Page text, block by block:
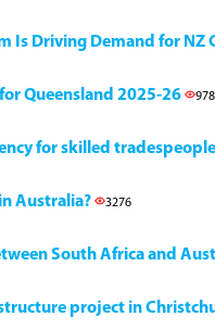
Is Driving Demand for NZ
Queensland 2025-26 978
for skilled tradespeople
Australia? 3276
South Africa and
project in